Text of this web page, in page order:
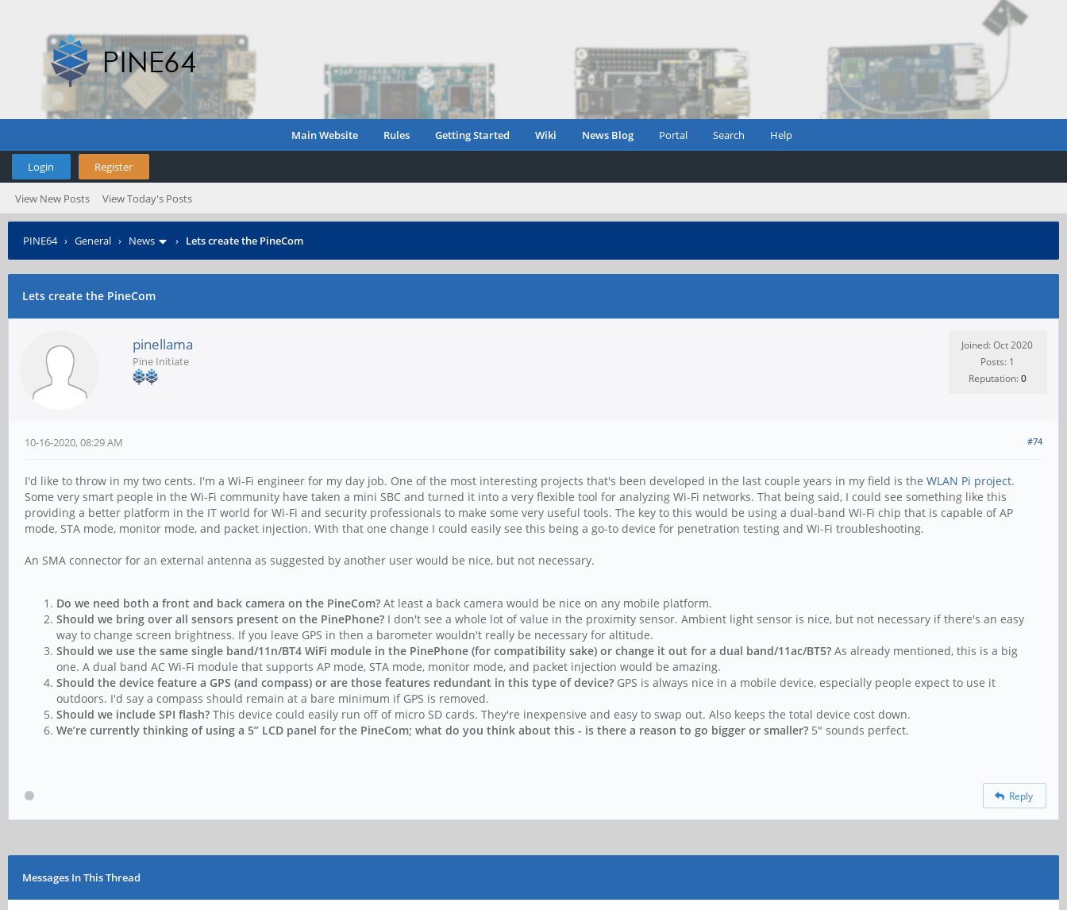
Main Website Rules Getting Started Wiki News Blog Portal Search Help
Login Register
View New Posts View Today's Posts
PINE64› General › News › Lets create the PineCom
Lets create the PineCom
pinellama
Pine Initiate
Joined: Oct 2020
Posts: 1
Reputation:0
#74
10-16-2020, 08:29 AM
I'd like to throw in my two cents. I'm a Wi-Fi engineer for my day job. One of the most interesting projects that's been developed in the last couple years in my field is the WLAN Pi project.
Some very smart people in the Wi-Fi community have taken a mini SBC and turned it into a very flexible tool for analyzing Wi-Fi networks. That being said, I could see something like this
providing a better platform in the IT world for Wi-Fi and security professionals to make some very useful tools. The key to this would be using a dual-band Wi-Fi chip that is capable of AP
mode, STA mode, monitor mode, and packet injection. With that one change I could easily see this being a go-to device for penetration testing and Wi-Fi troubleshooting.
An SMA connector for an external antenna as suggested by another user would be nice, but not necessary.
Do we need both a front and back camera on the PineCom? At least a back camera would be nice on any mobile platform.
Should we bring over all sensors present on the PinePhone? I don't see a whole lot of value in the proximity sensor. Ambient light sensor is nice, but not necessary if there's an easy
way to change screen brightness. If you leave GPS in then a barometer wouldn't really be necessary for altitude.
Should we use the same single band/11n/BT4 WiFi module in the PinePhone (for compatibility sake) or change it out for a dual band/11ac/BT5? As already mentioned, this is a big
one. A dual band AC Wi-Fi module that supports AP mode, STA mode, monitor mode, and packet injection would be amazing.
Should the device feature a GPS (and compass) or are those features redundant in this type of device? GPS is always nice in a mobile device, especially people expect to use it
outdoors. I'd say a compass should remain at a bare minimum if GPS is removed.
Should we include SPI flash? This device could easily run off of micro SD cards. They're inexpensive and easy to swap out. Also keeps the total device cost down.
We’re currently thinking of using a 5” LCD panel for the PineCom; what do you think about this - is there a reason to go bigger or smaller? 5" sounds perfect.
Reply
Messages In This Thread